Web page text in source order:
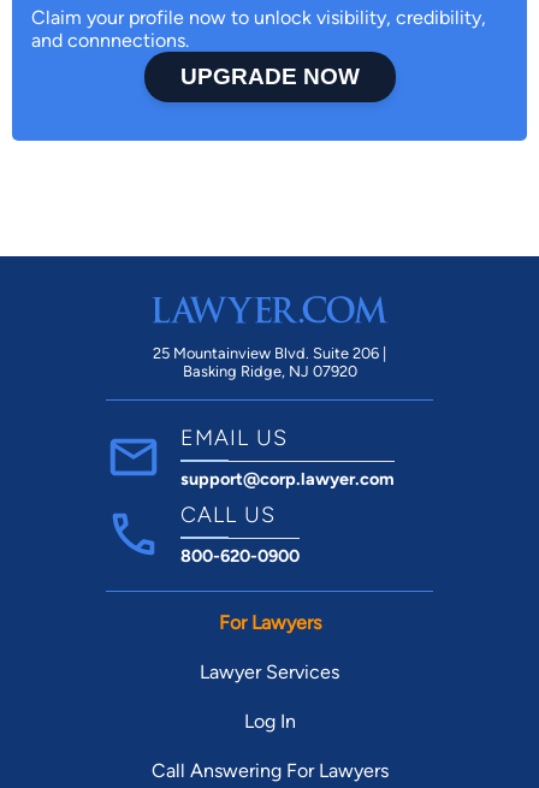
Claim your profile now to unlock visibility, credibility,
and connnections.
UPGRADE NOW
25 Mountainview Blvd. Suite 206 |
Basking Ridge, NJ 07920
EMAIL US
support@corp.lawyer.com
CALL US
800-620-0900
For Lawyers
Lawyer Services
Log In
Call Answering For Lawyers